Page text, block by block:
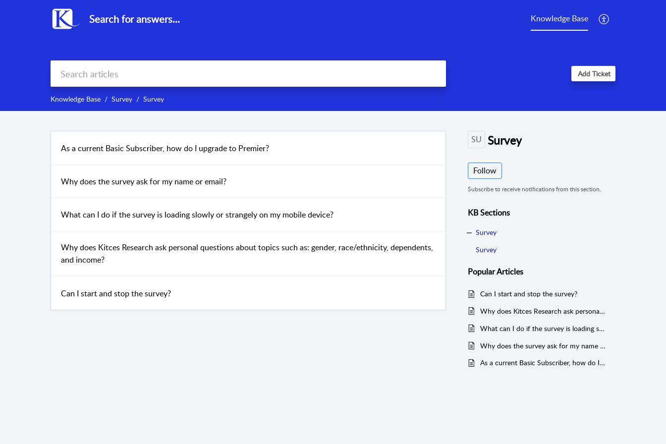
Search for answers... Knowledge Base
Add Ticket
Knowledge Base Survey Survey
As a current Basic Subscriber, how do I upgrade to Premier?
Why does the survey ask for my name or email?
What can I do if the survey is loading slowly or strangely on my mobile device?
Why does Kitces Research ask personal questions about topics such as: gender, race/ethnicity, dependents,
and income?
Can I start and stop the survey?
SU Survey
Follow
Subscribe to receive notifications from this section.
KB Sections
Survey
Survey
PopularArticles
Can I start and stop the survey?
Why does Kitces Research ask personal questions about topics such as: gender, race/ethnicity, dependents, and income?
What can I do if the survey is loading slowly or strangely on my mobile device?
Why does the survey ask for my name or email?
As a current Basic Subscriber, how do I upgrade to Premier?